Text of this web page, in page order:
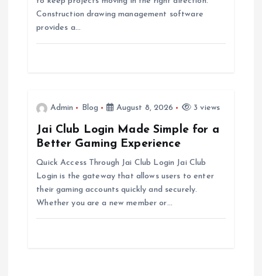
Construction drawing management software
provides a…
Admin Blog August 8, 2026 3 views
Jai Club Login Made Simple for a
Better Gaming Experience
Quick Access Through Jai Club Login Jai Club
Login is the gateway that allows users to enter
their gaming accounts quickly and securely.
Whether you are a new member or…